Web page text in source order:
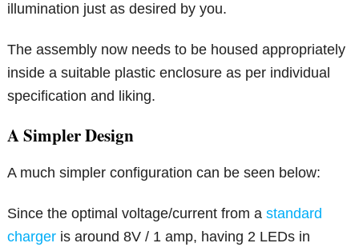
illumination just as desired by you.
The assembly now needs to be housed appropriately
inside a suitable plastic enclosure as per individual
specification and liking.
A Simpler Design
A much simpler configuration can be seen below:
Since the optimal voltage/current from astandard
charger is around 8V / 1 amp, having 2 LEDs in